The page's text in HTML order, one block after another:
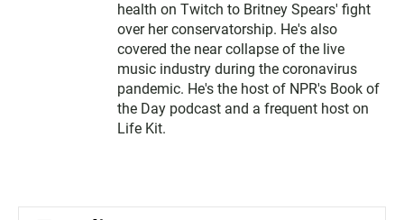
health on Twitch to Britney Spears' fight
over her conservatorship. He's also
covered the near collapse of the live
music industry during the coronavirus
pandemic. He's the host of NPR's Book of
the Day podcast and a frequent host on
Life Kit.